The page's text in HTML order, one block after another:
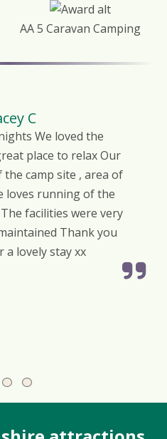
AA 5 Caravan Camping
C
We loved the
place to relax Our
camp site , area of
loves running of the
facilities were very
Thank you
a lovely stay xx